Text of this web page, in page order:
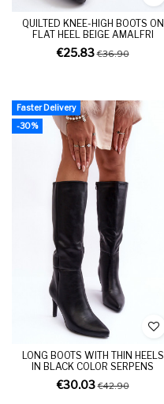
QUILTED KNEE-HIGH BOOTS ON
FLAT HEEL BEIGE AMALFRI
€25.83€36.90
Faster Delivery
-30%
LONG BOOTS WITH THIN HEELS
IN BLACK COLOR SERPENS
€30.03€42.90